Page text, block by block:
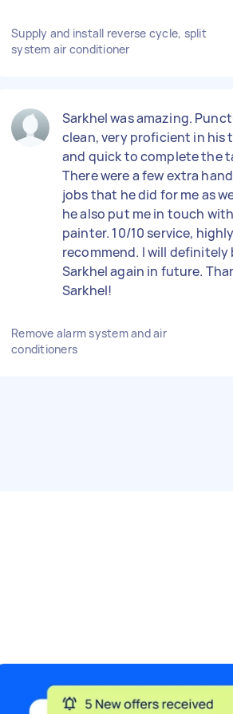
Supply and install reverse cycle, split
system air conditioner
Sarkhel was amazing.
clean, very proficient in his
and quick to complete the
There were a few extra
jobs that he did for me as
he also put me in touch
painter. 10/10 service, highly
recommend. I will definitely
Sarkhel again in future.
Sarkhel!
Remove alarm system and air
conditioners